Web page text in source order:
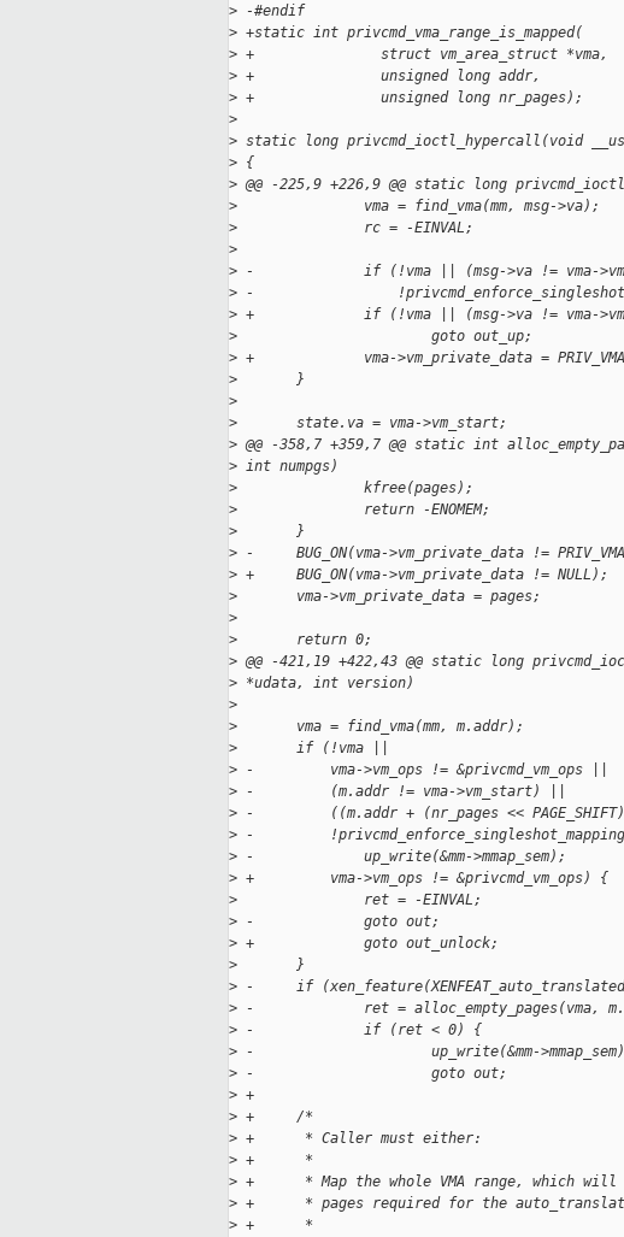
> -#endif
> +static int privcmd_vma_range_is_mapped(
> +               struct vm_area_struct *vma,
> +               unsigned long addr,
> +               unsigned long nr_pages);
>
> static long privcmd_ioctl_hypercall(void
> {
> @@ -225,9 +226,9 @@ static long
>
               vma = find_vma(mm, msg->va);
>
               rc = -EINVAL;
>
> -             if (!vma || (msg->va != vma-
> -
> +             if (!vma || (msg->va != vma-
>
                       goto out_up;
> +             vma->vm_private_data =
>
       }
>
>
       state.va = vma->vm_start;
> @@ -358,7 +359,7 @@ static int
> int numpgs)
>
               kfree(pages);
>
               return -ENOMEM;
>
       }
> -     BUG_ON(vma->vm_private_data !=
> +     BUG_ON(vma->vm_private_data != NULL);
>
       vma->vm_private_data = pages;
>
>
       return 0;
> @@ -421,19 +422,43 @@ static long
> *udata, int version)
>
>
       vma = find_vma(mm, m.addr);
>
       if (!vma ||
> -         vma->vm_ops != &privcmd_vm_ops ||
> -         (m.addr != vma->vm_start) ||
> -         ((m.addr + (nr_pages <<
> -
> -             up_write(&mm->mmap_sem);
> +         vma->vm_ops != &privcmd_vm_ops) {
>
               ret = -EINVAL;
> -             goto out;
> +             goto out_unlock;
>
       }
> -     if
> -             ret = alloc_empty_pages(vma,
> -             if (ret < 0) {
> -                     up_write(&mm-
> -                     goto out;
> +
> +     /*
> +      * Caller must either:
> +      *
> +      * Map the whole VMA range, which
> +      * pages required for the
> +      *